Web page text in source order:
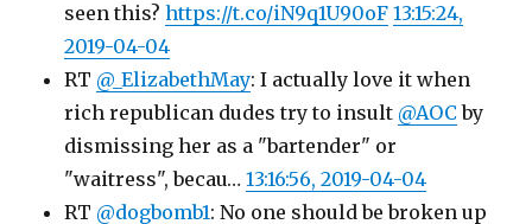
seen this?https://t.co/iN9q1U90oF 13:15:24,
2019-04-04
RT @_ElizabethMay: I actually love it when
rich republican dudes try to insult @AOCby
dismissing her as a "bartender" or
"waitress", becau…13:16:56, 2019-04-04
RT @dogbomb1: No one should be broken up